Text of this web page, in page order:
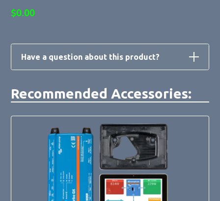
$0.00
Have a question about this product?
Loading form...
Recommended Accessories: